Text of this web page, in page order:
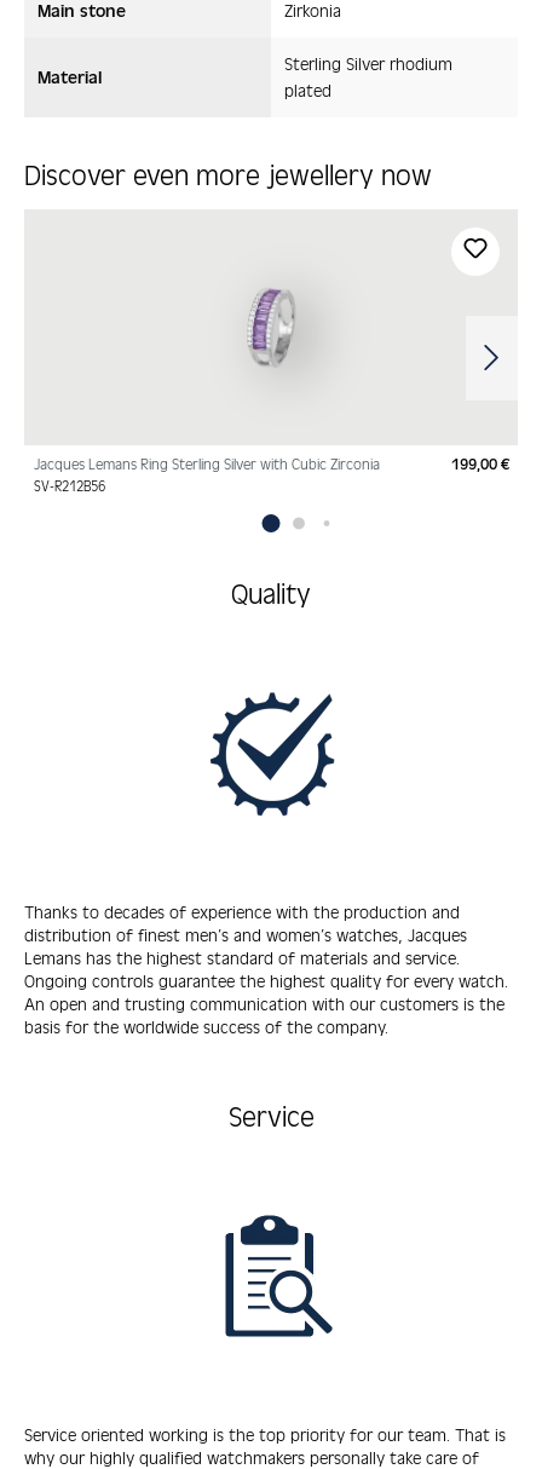
Main stone Zirkonia
Material
Sterling Silver rhodium
plated
Discover even more jewellery now
Jacques Lemans Ring Sterling Silver with Cubic Zirconia
SV-R212B56
199,00 €
Quality
Thanks to decades of experience with the production and
distribution of finest men’s and women’s watches, Jacques
Lemans has the highest standard of materials and service.
Ongoing controls guarantee the highest quality for every watch.
An open and trusting communication with our customers is the
basis for the worldwide success of the company.
Service
Service oriented working is the top priority for our team. That is
why our highly qualified watchmakers personally take care of